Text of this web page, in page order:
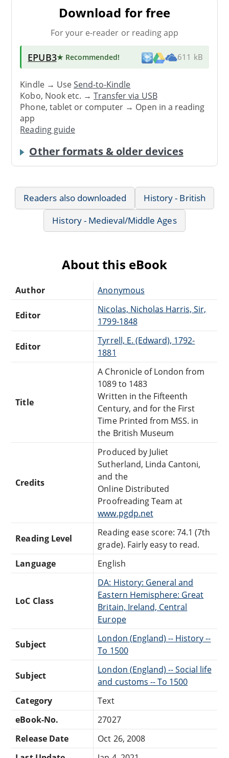
Download for free
For your e-reader or reading app
EPUB3★ Recommended! 611 kB
Kindle → UseSend-to-Kindle
Kobo, Nook etc. →Transfer via USB
Phone, tablet or computer → Open in a reading
app
Reading guide
Other formats & older devices
Readers also downloaded
History - British
History - Medieval/Middle Ages
About this eBook
Author Anonymous
Editor
Nicolas, Nicholas Harris, Sir,
1799-1848
Editor
Tyrrell, E. (Edward), 1792-
1881
Title
A Chronicle of London from
1089 to 1483
Written in the Fifteenth
Century, and for the First
Time Printed from MSS. in
the British Museum
Credits
Produced by Juliet
Sutherland, Linda Cantoni,
and the
Online Distributed
Proofreading Team at
www.pgdp.net
Reading Level
Reading ease score: 74.1 (7th
grade). Fairly easy to read.
Language
English
LoC Class
DA: History: General and
Eastern Hemisphere: Great
Britain, Ireland, Central
Europe
Subject
London (England) -- History --
To 1500
Subject
London (England) -- Social life
and customs -- To 1500
Category
Text
eBook-No.
27027
Release Date
Oct 26, 2008